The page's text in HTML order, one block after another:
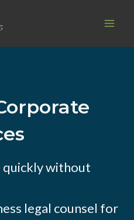
quickly without
legal counsel for